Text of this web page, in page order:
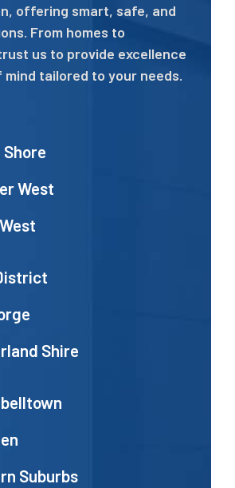
offering smart, safe, and
From homes to
us to provide excellence
mind tailored to your needs.
West
Shire
Suburbs